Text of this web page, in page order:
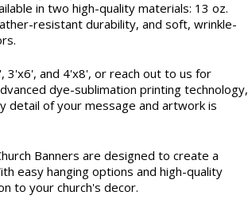
in two high-quality materials: 13 oz.
resistant durability, and soft, wrinkle-
3'x6', and 4'x8', or reach out to us for
dye-sublimation printing technology,
detail of your message and artwork is
Banners are designed to create a
easy hanging options and high-quality
to your church's decor.